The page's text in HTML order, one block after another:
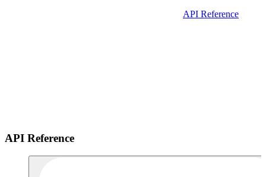
API Reference
API Reference